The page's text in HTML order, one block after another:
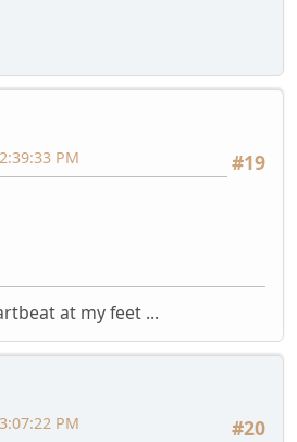
#19
PM
at my feet ...
#20
PM